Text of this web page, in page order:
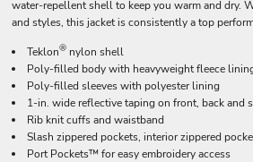
water-repellent shell to keep you warm and dry.
and styles, this jacket is consistently a top
Teklon® nylon shell
Poly-filled body with heavyweight fleece
Poly-filled sleeves with polyester lining
1-in. wide reflective taping on front, back and
Rib knit cuffs and waistband
Slash zippered pockets, interior zippered
Port Pockets™ for easy embroidery access